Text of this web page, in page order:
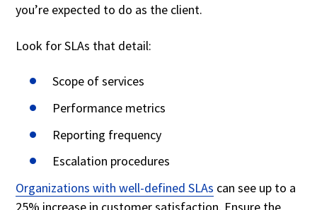
you’re expected to do as the client.
Look for SLAs that detail:
Scope of services
Performance metrics
Reporting frequency
Escalation procedures
Organizations with well-defined SLAs can see up to a